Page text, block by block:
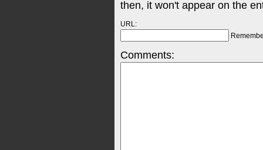
then, it won't appear on the
URL:
Comments: